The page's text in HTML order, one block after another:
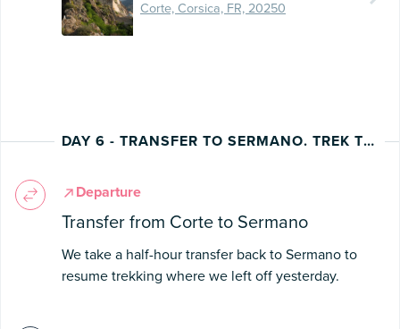
Corte, Corsica, FR, 20250
DAY 6 - TRANSFER TO SERMANO. TREK TO CORTE
Departure
Transfer from Corte to Sermano
We take a half-hour transfer back to Sermano to
resume trekking where we left off yesterday.